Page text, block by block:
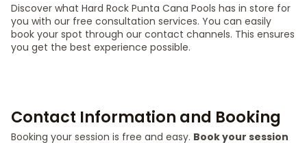
Discover what Hard Rock Punta Cana Pools has in store for
you with our free consultation services. You can easily
book your spot through our contact channels. This ensures
you get the best experience possible.
Contact Information and Booking
Booking your session is free and easy. Book your session